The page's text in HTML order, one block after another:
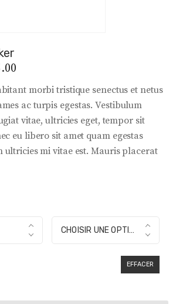
morbi tristique senectus et netus
ac turpis egestas. Vestibulum
vitae, ultricies eget, tempor sit
eu libero sit amet quam egestas
ultricies mi vitae est. Mauris placerat
CHOISIR UNE OPTION
EFFACER